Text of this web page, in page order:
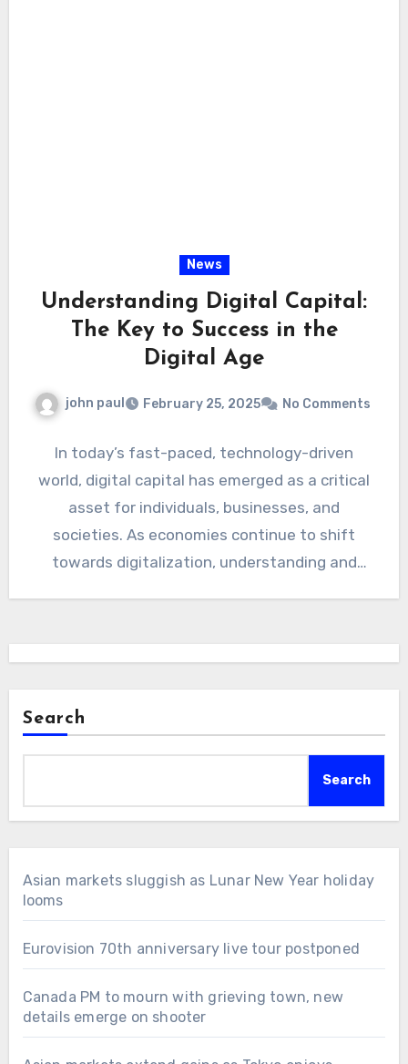
News
Understanding Digital Capital:
The Key to Success in the
Digital Age
john paul February 25, 2025 No Comments
In today’s fast-paced, technology-driven
world, digital capital has emerged as a critical
asset for individuals, businesses, and
societies. As economies continue to shift
towards digitalization, understanding and
Search
Search
Asian markets sluggish as Lunar New Year holiday
looms
Eurovision 70th anniversary live tour postponed
Canada PM to mourn with grieving town, new
details emerge on shooter